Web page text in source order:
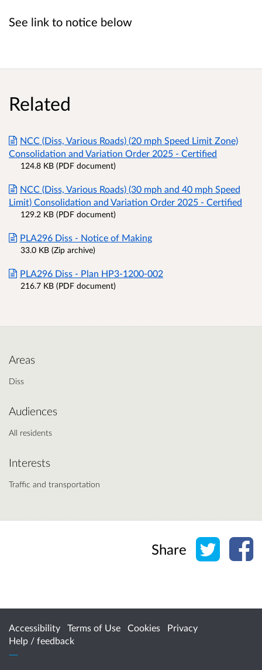
See link to notice below
Related
NCC (Diss, Various Roads) (20 mph Speed Limit Zone)
Consolidation and Variation Order 2025 - Certified
124.8 KB (PDF document)
NCC (Diss, Various Roads) (30 mph and 40 mph Speed
Limit) Consolidation and Variation Order 2025 - Certified
129.2 KB (PDF document)
PLA296 Diss - Notice of Making
33.0 KB (Zip archive)
PLA296 Diss - Plan HP3-1200-002
216.7 KB (PDF document)
Areas
Diss
Audiences
All residents
Interests
Traffic and transportation
Share Share
Accessibility Terms of Use Cookies
Privacy
Help / feedback